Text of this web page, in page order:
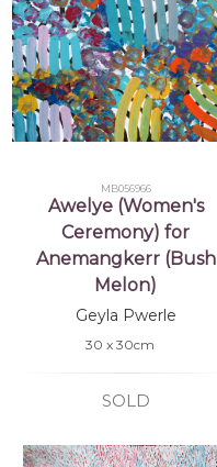
MB056966
Awelye (Women's
Ceremony) for
Anemangkerr (Bush
Melon)
Geyla Pwerle
30 x 30cm
SOLD